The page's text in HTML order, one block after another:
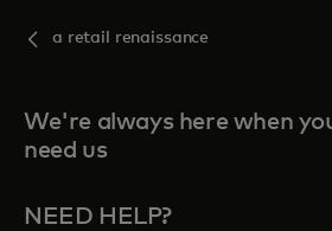
a retail renaissance
We're always here when
need us
NEED HELP?